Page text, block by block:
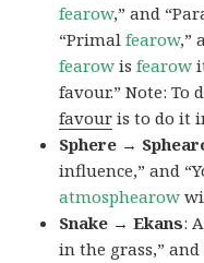
fearow,” and
“Primalfearow,”
fearow isfearow
favour.” Note: To
favour is to do it
Sphere →
influence,” and
atmosphearow
Snake → Ekans:
in the grass,” and